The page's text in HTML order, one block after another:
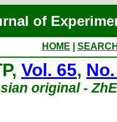
of
HOME
Vol. 65,
original -